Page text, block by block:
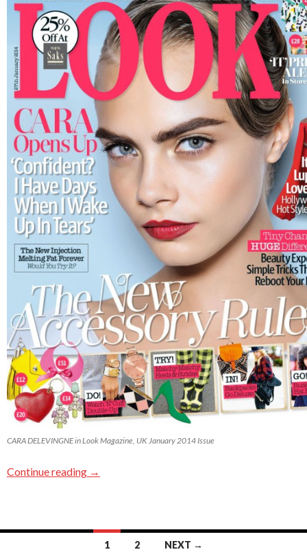
CARA DELEVINGNE in Look Magazine, UK January 2014 Issue
Continue reading →
1 2 NEXT →